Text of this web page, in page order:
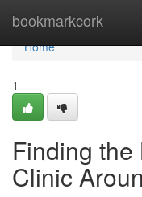
bookmarkcork
Home
Home
1
Finding
Clinic